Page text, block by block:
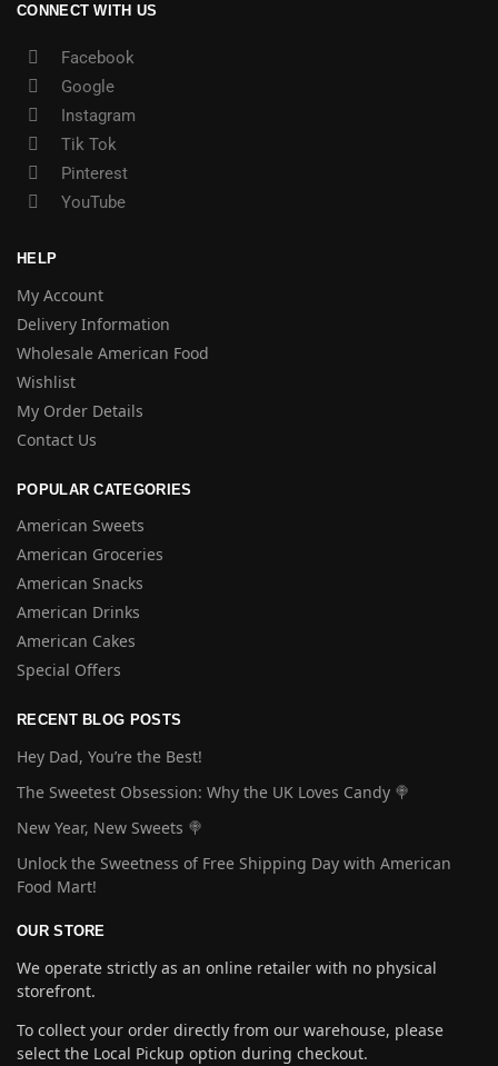
CONNECT WITH US
Facebook
Google
Instagram
Tik Tok
Pinterest
YouTube
HELP
My Account
Delivery Information
Wholesale American Food
Wishlist
My Order Details
Contact Us
POPULAR CATEGORIES
American Sweets
American Groceries
American Snacks
American Drinks
American Cakes
Special Offers
RECENT BLOG POSTS
Hey Dad, You’re the Best!
The Sweetest Obsession: Why the UK Loves Candy 🍭
New Year, New Sweets 🍭
Unlock the Sweetness of Free Shipping Day with American
Food Mart!
OUR STORE
We operate strictly as an online retailer with no physical
storefront.
To collect your order directly from our warehouse, please
select the Local Pickup option during checkout.